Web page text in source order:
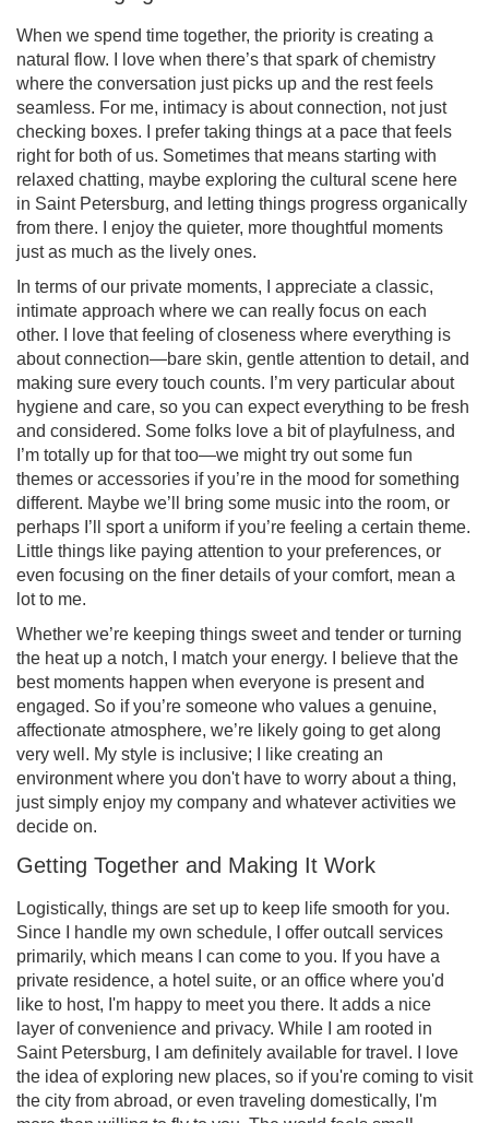
When we spend time together, the priority is creating a
natural flow. I love when there’s that spark of chemistry
where the conversation just picks up and the rest feels
seamless. For me, intimacy is about connection, not just
checking boxes. I prefer taking things at a pace that feels
right for both of us. Sometimes that means starting with
relaxed chatting, maybe exploring the cultural scene here
in Saint Petersburg, and letting things progress organically
from there. I enjoy the quieter, more thoughtful moments
just as much as the lively ones.
In terms of our private moments, I appreciate a classic,
intimate approach where we can really focus on each
other. I love that feeling of closeness where everything is
about connection—bare skin, gentle attention to detail, and
making sure every touch counts. I’m very particular about
hygiene and care, so you can expect everything to be fresh
and considered. Some folks love a bit of playfulness, and
I’m totally up for that too—we might try out some fun
themes or accessories if you’re in the mood for something
different. Maybe we’ll bring some music into the room, or
perhaps I’ll sport a uniform if you’re feeling a certain theme.
Little things like paying attention to your preferences, or
even focusing on the finer details of your comfort, mean a
lot to me.
Whether we’re keeping things sweet and tender or turning
the heat up a notch, I match your energy. I believe that the
best moments happen when everyone is present and
engaged. So if you’re someone who values a genuine,
affectionate atmosphere, we’re likely going to get along
very well. My style is inclusive; I like creating an
environment where you don't have to worry about a thing,
just simply enjoy my company and whatever activities we
decide on.
Getting Together and Making It Work
Logistically, things are set up to keep life smooth for you.
Since I handle my own schedule, I offer outcall services
primarily, which means I can come to you. If you have a
private residence, a hotel suite, or an office where you'd
like to host, I'm happy to meet you there. It adds a nice
layer of convenience and privacy. While I am rooted in
Saint Petersburg, I am definitely available for travel. I love
the idea of exploring new places, so if you're coming to visit
the city from abroad, or even traveling domestically, I'm